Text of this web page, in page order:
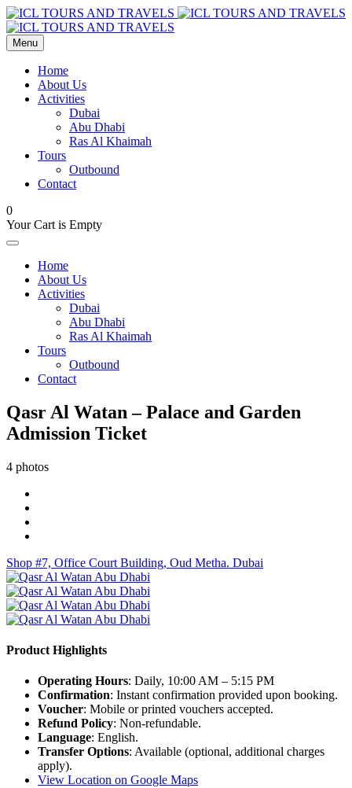
Menu
Home
About Us
Activities
Dubai
Abu Dhabi
Ras Al Khaimah
Tours
Outbound
Contact
0
Your Cart is Empty
Home
About Us
Activities
Dubai
Abu Dhabi
Ras Al Khaimah
Tours
Outbound
Contact
Qasr Al Watan – Palace and Garden
Admission Ticket
4 photos
Shop #7, Office Court Building, Oud Metha. Dubai
Product Highlights
Operating Hours: Daily, 10:00 AM – 5:15 PM
Confirmation: Instant confirmation provided upon booking.
Voucher: Mobile or printed vouchers accepted.
Refund Policy: Non-refundable.
Language: English.
Transfer Options: Available (optional, additional charges
apply).
View Location on Google Maps